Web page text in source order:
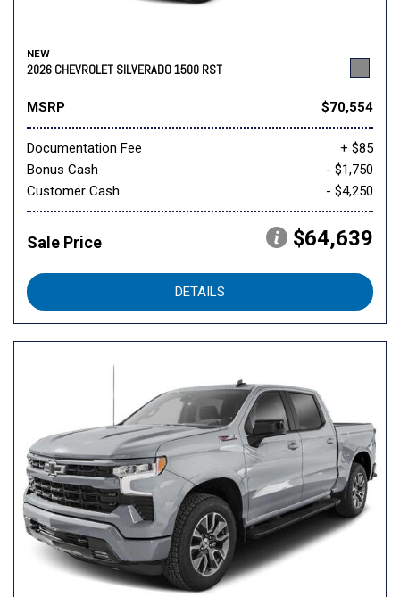
NEW
2026 CHEVROLET SILVERADO 1500 RST
MSRP $70,554
Documentation Fee
+ $85
Bonus Cash
- $1,750
Customer Cash
- $4,250
Sale Price $64,639
DETAILS